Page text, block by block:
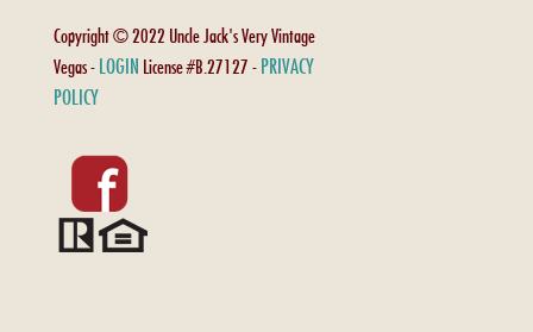
Copyright © 2022 Uncle Jack's Very Vintage
Vegas - LOGIN License #B.27127 - PRIVACY
POLICY